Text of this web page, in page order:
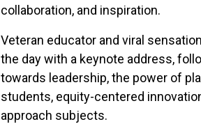
collaboration, and inspiration.
Veteran educator and viral sensation
the day with a keynote address,
towards leadership, the power of
students, equity-centered
approach subjects.